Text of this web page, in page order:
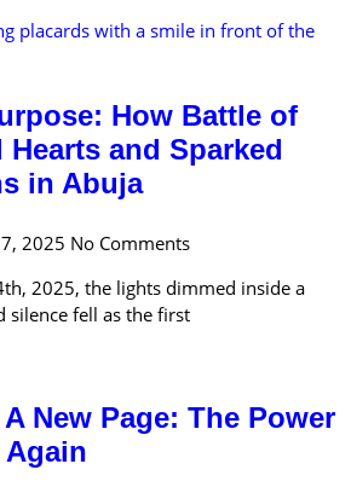
How Battle of
and Sparked
in Abuja
2025 No Comments
2025, the lights dimmed inside a
silence fell as the first
New Page: The Power